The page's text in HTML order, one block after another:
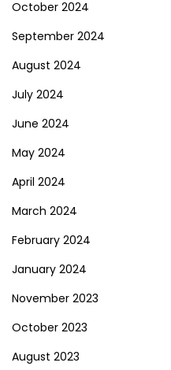
October 2024
September 2024
August 2024
July 2024
June 2024
May 2024
April 2024
March 2024
February 2024
January 2024
November 2023
October 2023
August 2023